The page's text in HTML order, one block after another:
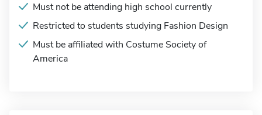
Must not be attending high school currently
Restricted to students studying Fashion Design
Must be affiliated with Costume Society of
America